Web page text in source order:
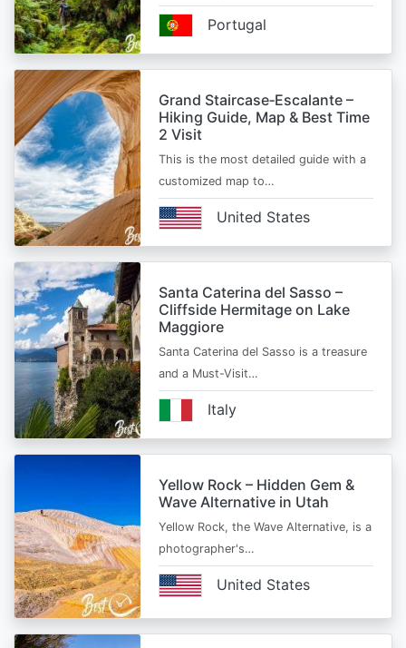
Portugal
Grand Staircase‑Escalante –
Hiking Guide, Map & Best Time
2 Visit
This is the most detailed guide with a
customized map to…
United States
Santa Caterina del Sasso –
Cliffside Hermitage on Lake
Maggiore
Santa Caterina del Sasso is a treasure
and a Must-Visit…
Italy
Yellow Rock – Hidden Gem &
Wave Alternative in Utah
Yellow Rock, the Wave Alternative, is a
photographer's…
United States